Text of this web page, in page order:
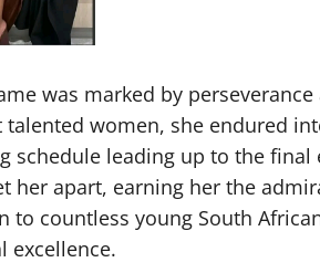
was marked by
talented women, she endured
schedule leading up to the
her apart, earning her the
to countless young South
excellence.